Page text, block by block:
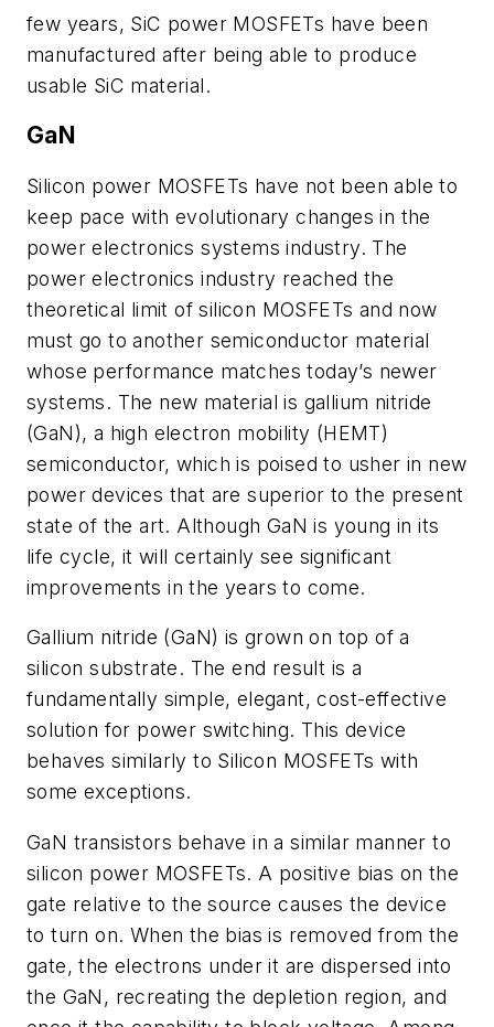
few years, SiC power MOSFETs have been
manufactured after being able to produce
usable SiC material.
GaN
Silicon power MOSFETs have not been able to
keep pace with evolutionary changes in the
power electronics systems industry. The
power electronics industry reached the
theoretical limit of silicon MOSFETs and now
must go to another semiconductor material
whose performance matches today’s newer
systems. The new material is gallium nitride
(GaN), a high electron mobility (HEMT)
semiconductor, which is poised to usher in new
power devices that are superior to the present
state of the art. Although GaN is young in its
life cycle, it will certainly see significant
improvements in the years to come.
Gallium nitride (GaN) is grown on top of a
silicon substrate. The end result is a
fundamentally simple, elegant, cost-effective
solution for power switching. This device
behaves similarly to Silicon MOSFETs with
some exceptions.
GaN transistors behave in a similar manner to
silicon power MOSFETs. A positive bias on the
gate relative to the source causes the device
to turn on. When the bias is removed from the
gate, the electrons under it are dispersed into
the GaN, recreating the depletion region, and